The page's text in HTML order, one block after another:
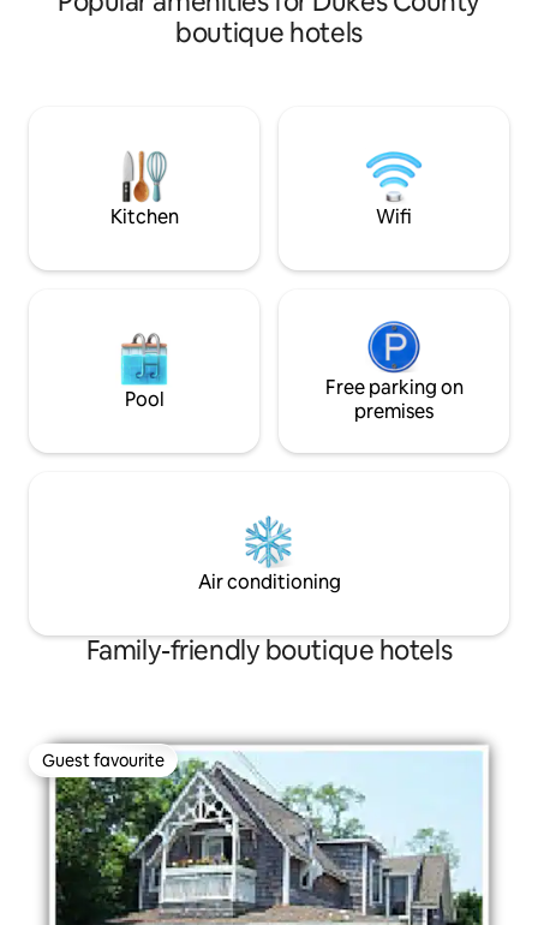
getaway!
boutique hotels
Kitchen Wifi
Pool
Free parking on
premises
Air conditioning
Family-friendly boutique hotels
Guest favourite
Guest favourite